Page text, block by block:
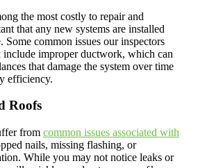
the most costly to repair and
that any new systems are installed
Some common issues our inspectors
improper ductwork, which can
that damage the system over time
efficiency.
Roofs
from common issues associated with
nails, missing flashing, or
While you may not notice leaks or